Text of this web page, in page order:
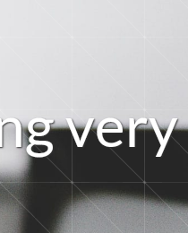
gvery